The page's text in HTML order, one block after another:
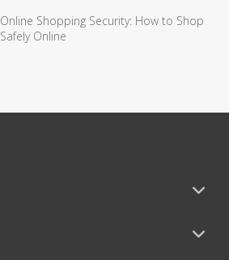
Online Shopping Security: How to Shop
Safely Online